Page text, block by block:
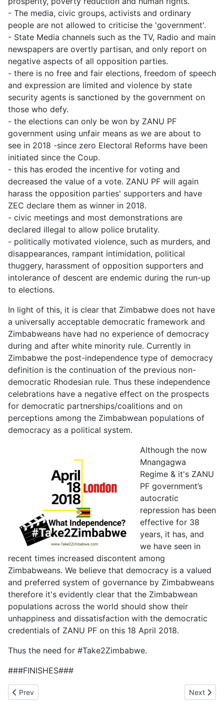
- The media, civic groups, activists and ordinary
people are not allowed to criticise the 'government'.
- State Media channels such as the TV, Radio and main
newspapers are overtly partisan, and only report on
negative aspects of all opposition parties.
- there is no free and fair elections, freedom of speech
and expression are limited and violence by state
security agents is sanctioned by the government on
those who defy.
- the elections can only be won by ZANU PF
government using unfair means as we are about to
see in 2018 -since zero Electoral Reforms have been
initiated since the Coup.
- this has eroded the incentive for voting and
decreased the value of a vote. ZANU PF will again
harass the opposition parties' supporters and have
ZEC declare them as winner in 2018.
- civic meetings and most demonstrations are
declared illegal to allow police brutality.
- politically motivated violence, such as murders, and
disappearances, rampant intimidation, political
thuggery, harassment of opposition supporters and
intolerance of descent are endemic during the run-up
to elections.
In light of this, it is clear that Zimbabwe does not have
a universally acceptable democratic framework and
Zimbabweans have had no experience of democracy
during and after white minority rule. Currently in
Zimbabwe the post-independence type of democracy
definition is the continuation of the previous non-
democratic Rhodesian rule. Thus these independence
celebrations have a negative effect on the prospects
for democratic partnerships/coalitions and on
perceptions among the Zimbabwean populations of
democracy as a political system.
Although the now
Mnangagwa
Regime & it's ZANU
PF government’s
autocratic
repression has been
effective for 38
years, it has, and
we have seen in
recent times increased discontent among
Zimbabweans. We believe that democracy is a valued
and preferred system of governance by Zimbabweans
therefore it's evidently clear that the Zimbabwean
populations across the world should show their
unhappiness and dissatisfaction with the democratic
credentials of ZANU PF on this 18 April 2018.
Thus the need for #Take2Zimbabwe.
###FINISHES###
Previous article: What Independence does Zimbabwe have?
Prev Next
Next